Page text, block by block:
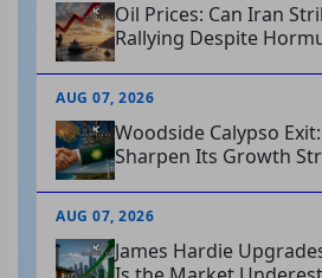
Oil Prices: Can Iran
Rallying Despite
AUG 07, 2026
Woodside Calypso
Sharpen Its Growth
AUG 07, 2026
James Hardie